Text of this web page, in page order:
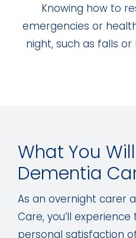
Knowing how to
emergencies or
night, such as falls
What You
Dementia
As an overnight carer
Care, you’ll
personal satisfaction